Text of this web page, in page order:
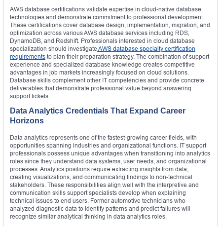
AWS database certifications validate expertise in cloud-native database
technologies and demonstrate commitment to professional development.
These certifications cover database design, implementation, migration, and
optimization across various AWS database services including RDS,
DynamoDB, and Redshift. Professionals interested in cloud database
specialization should investigateAWS database specialty certification
requirements to plan their preparation strategy. The combination of support
experience and specialized database knowledge creates competitive
advantages in job markets increasingly focused on cloud solutions.
Database skills complement other IT competencies and provide concrete
deliverables that demonstrate professional value beyond answering
support tickets.
Data Analytics Credentials That Expand Career
Horizons
Data analytics represents one of the fastest-growing career fields, with
opportunities spanning industries and organizational functions. IT support
professionals possess unique advantages when transitioning into analytics
roles since they understand data systems, user needs, and organizational
processes. Analytics positions require extracting insights from data,
creating visualizations, and communicating findings to non-technical
stakeholders. These responsibilities align well with the interpretive and
communication skills support specialists develop when explaining
technical issues to end users. Former automotive technicians who
analyzed diagnostic data to identify patterns and predict failures will
recognize similar analytical thinking in data analytics roles.